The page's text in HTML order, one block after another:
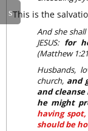
This is the
And she
JESUS: for
(Matthew
Husbands,
church, and
and cleanse
he might
having
should be